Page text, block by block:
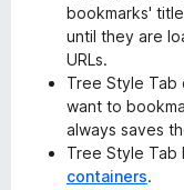
bookmarks'
until they are
URLs.
Tree Style Tab
want to
always saves
Tree Style Tab
containers.